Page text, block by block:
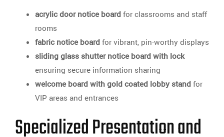
acrylic door notice boardfor classrooms and staff
rooms
fabric notice boardfor vibrant, pin-worthy displays
sliding glass shutter notice board with lock
ensuring secure information sharing
welcome board with gold coated lobby standfor
VIP areas and entrances
Specialized Presentation and